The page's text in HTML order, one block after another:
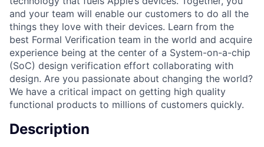
and your team will enable our customers to do all the
things they love with their devices. Learn from the
best Formal Verification team in the world and acquire
experience being at the center of a System-on-a-chip
(SoC) design verification effort collaborating with
design. Are you passionate about changing the world?
We have a critical impact on getting high quality
functional products to millions of customers quickly.
Description